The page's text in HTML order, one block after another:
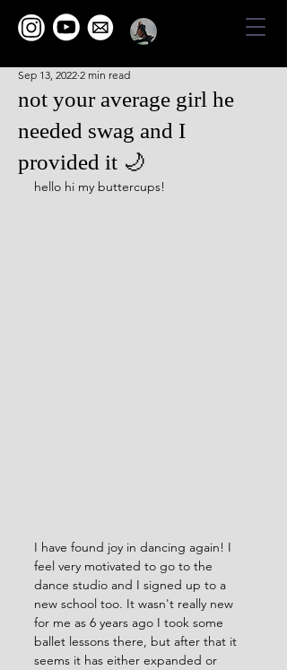
not your average girl he
needed swag and I
provided it 🌙
Sep 13, 2022 2 min read
hello hi my buttercups!
I have found joy in dancing again! I
feel very motivated to go to the
dance studio and I signed up to a
new school too. It wasn't really new
for me as 6 years ago I took some
ballet lessons there, but after that it
seems it has either expanded or